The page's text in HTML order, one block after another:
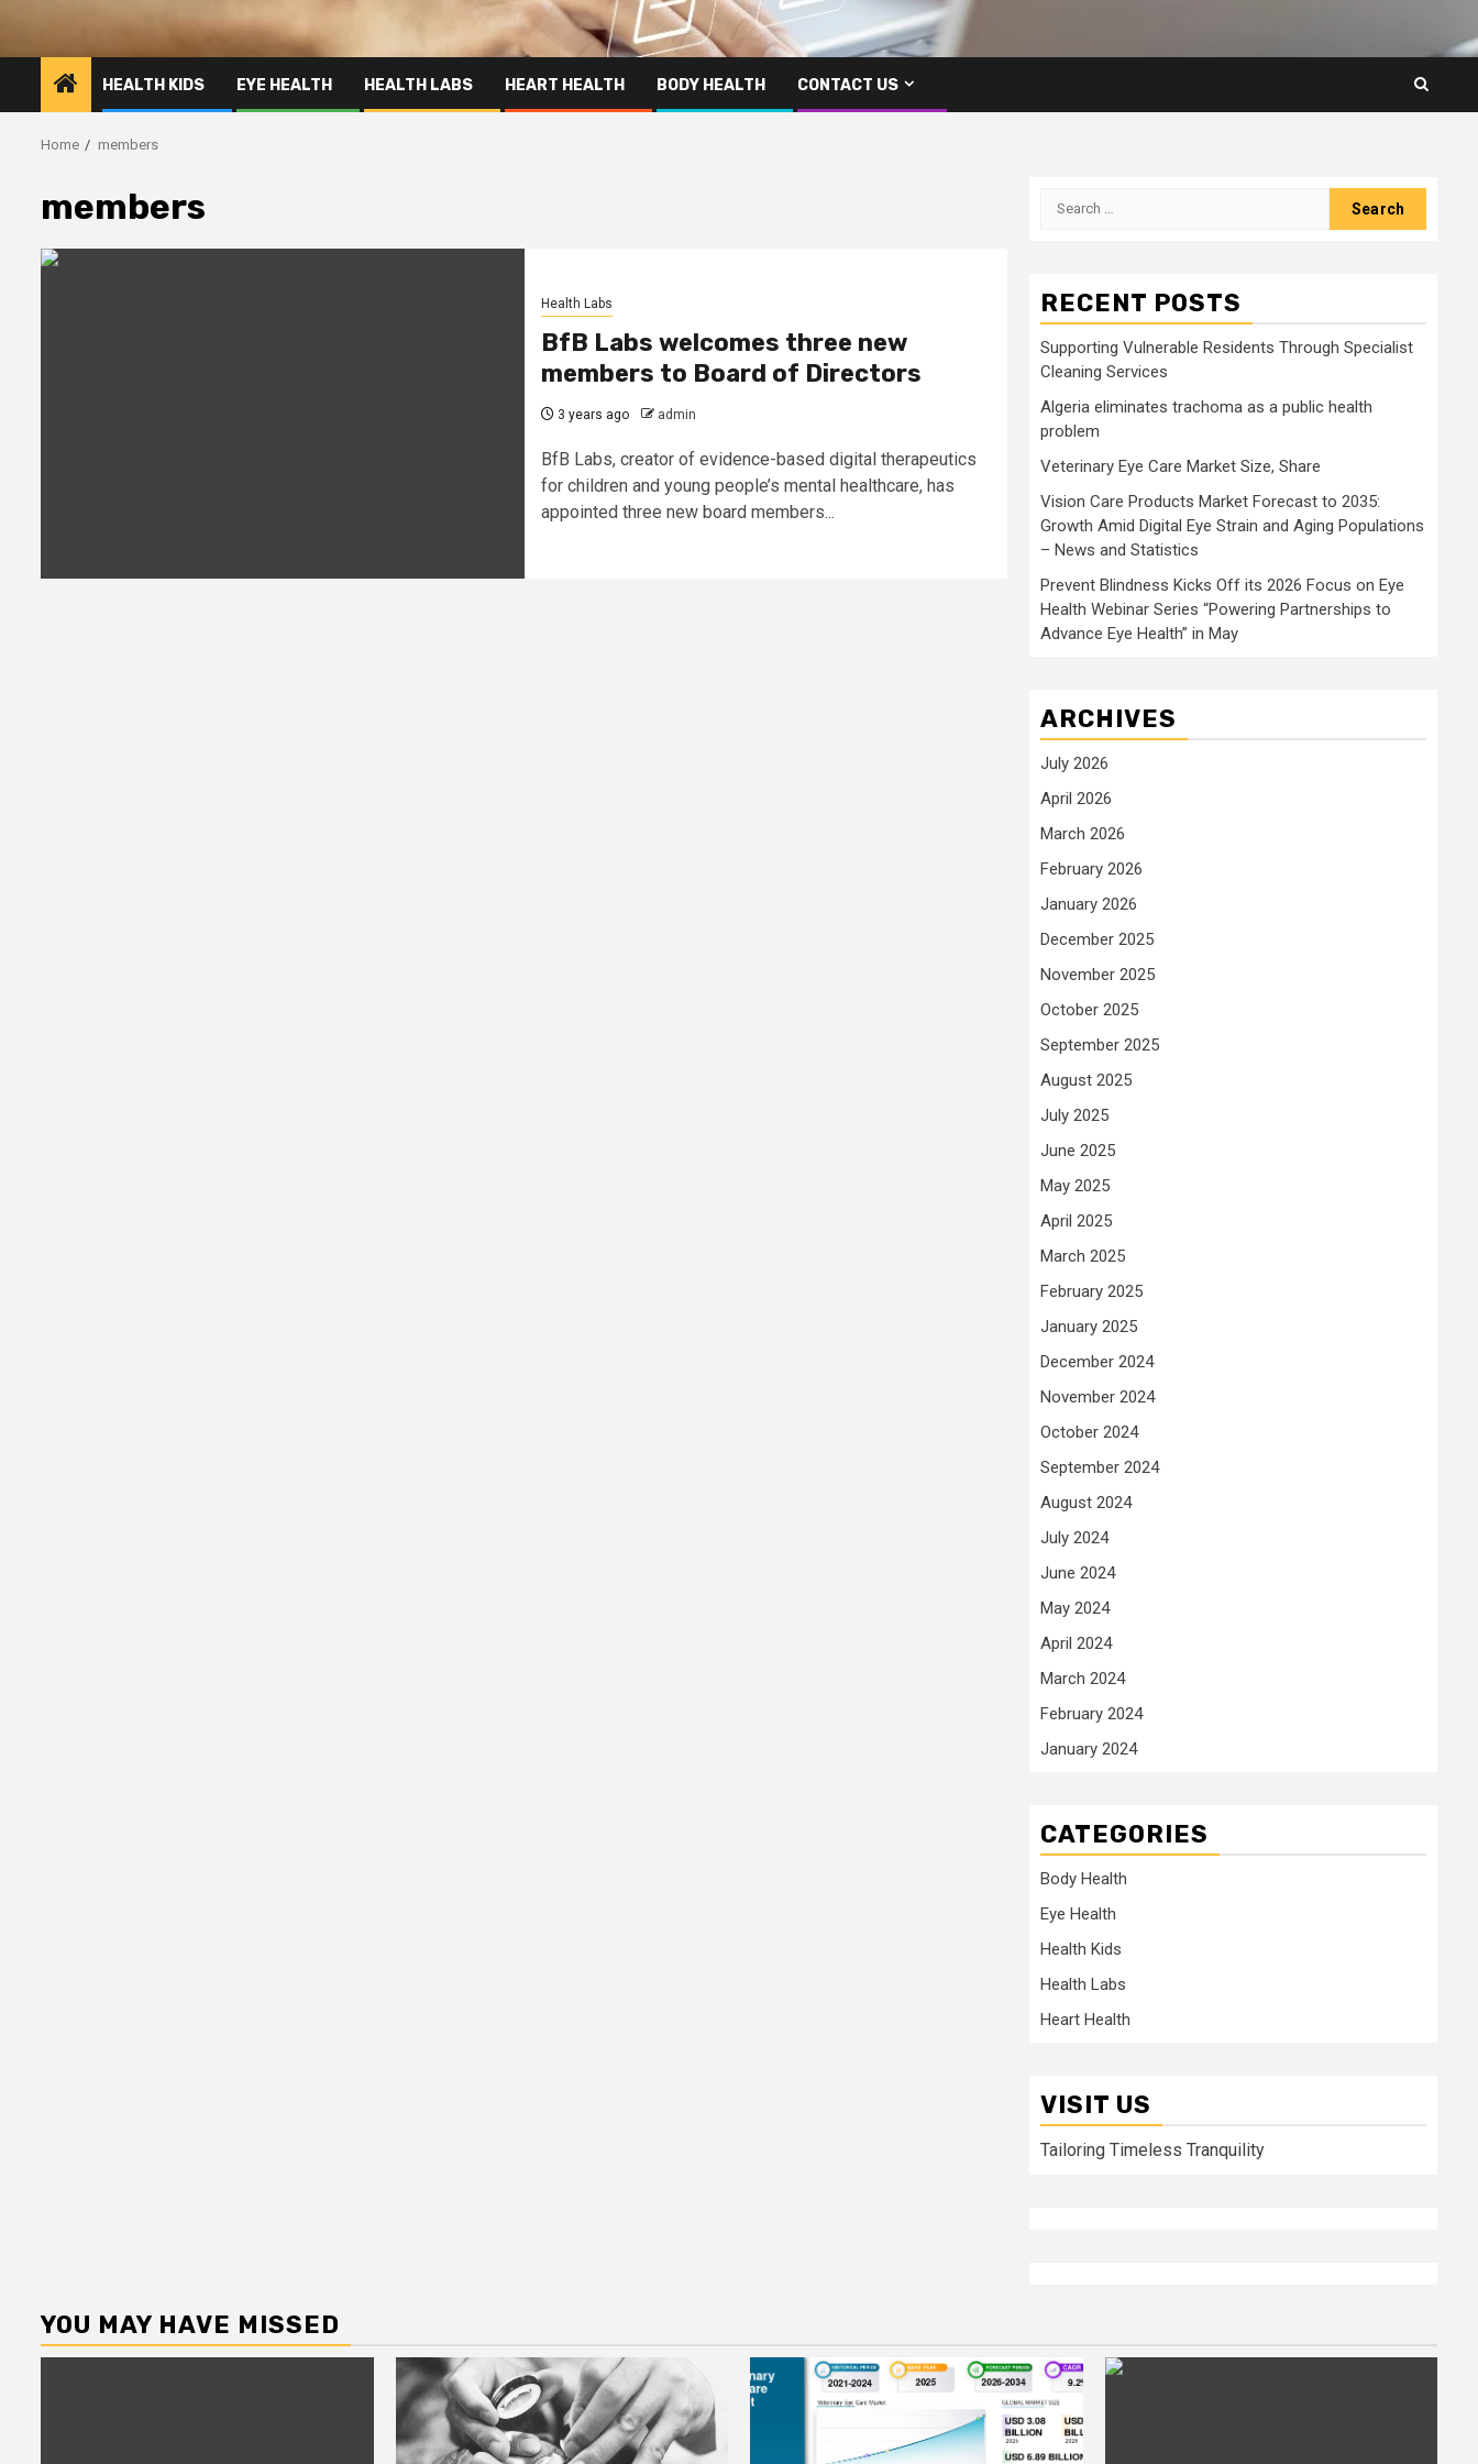
HEALTH KIDS EYE HEALTH HEALTH LABS HEART HEALTH BODY HEALTH CONTACT US
Home members
members
Health Labs
BfB Labs welcomes three new
members to Board of Directors
3 years ago admin
BfB Labs, creator of evidence-based digital therapeutics
for children and young people’s mental healthcare, has
appointed three new board members...
Search
RECENT POSTS
Supporting Vulnerable Residents Through Specialist
Cleaning Services
Algeria eliminates trachoma as a public health
problem
Veterinary Eye Care Market Size, Share
Vision Care Products Market Forecast to 2035:
Growth Amid Digital Eye Strain and Aging Populations
– News and Statistics
Prevent Blindness Kicks Off its 2026 Focus on Eye
Health Webinar Series “Powering Partnerships to
Advance Eye Health” in May
ARCHIVES
July 2026
April 2026
March 2026
February 2026
January 2026
December 2025
November 2025
October 2025
September 2025
August 2025
July 2025
June 2025
May 2025
April 2025
March 2025
February 2025
January 2025
December 2024
November 2024
October 2024
September 2024
August 2024
July 2024
June 2024
May 2024
April 2024
March 2024
February 2024
January 2024
CATEGORIES
Body Health
Eye Health
Health Kids
Health Labs
Heart Health
VISIT US
Tailoring Timeless Tranquility
YOU MAY HAVE MISSED